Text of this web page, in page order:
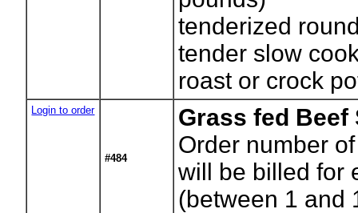
tenderized
tender slow
roast or crock
Login to order
#484
Grass fed Beef
Order number
will be billed for
(between 1 and